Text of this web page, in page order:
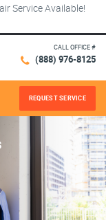
Service Available!
CALL OFFICE #
(888) 976-8125
REQUEST SERVICE